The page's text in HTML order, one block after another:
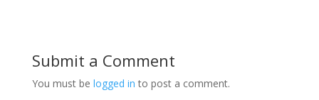
Submit a Comment
You must be logged in to post a comment.